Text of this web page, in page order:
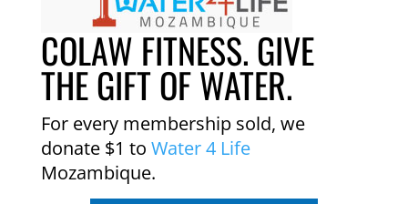
COLAW FITNESS. GIVE
THE GIFT OF WATER.
For every membership sold, we
donate $1 to Water 4 Life
Mozambique.